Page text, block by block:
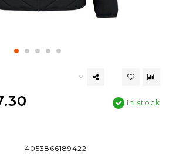
In stock
4053866189422